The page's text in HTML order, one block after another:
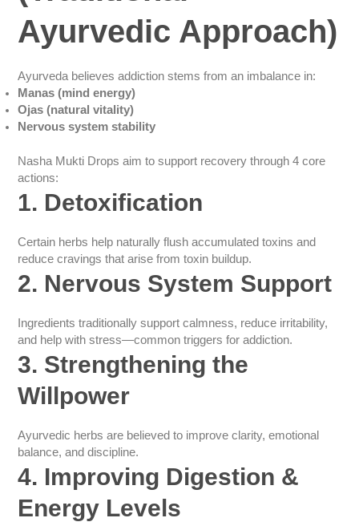
Ayurvedic Approach)
Ayurveda believes addiction stems from an imbalance in:
Manas (mind energy)
Ojas (natural vitality)
Nervous system stability
Nasha Mukti Drops aim to support recovery through 4 core
actions:
1. Detoxification
Certain herbs help naturally flush accumulated toxins and
reduce cravings that arise from toxin buildup.
2. Nervous System Support
Ingredients traditionally support calmness, reduce irritability,
and help with stress—common triggers for addiction.
3. Strengthening the
Willpower
Ayurvedic herbs are believed to improve clarity, emotional
balance, and discipline.
4. Improving Digestion &
Energy Levels